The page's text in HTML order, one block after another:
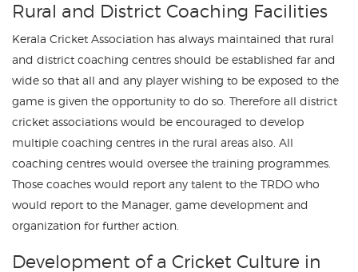
Rural and District Coaching Facilities
Kerala Cricket Association has always maintained that rural
and district coaching centres should be established far and
wide so that all and any player wishing to be exposed to the
game is given the opportunity to do so. Therefore all district
cricket associations would be encouraged to develop
multiple coaching centres in the rural areas also. All
coaching centres would oversee the training programmes.
Those coaches would report any talent to the TRDO who
would report to the Manager, game development and
organization for further action.
Development of a Cricket Culture in